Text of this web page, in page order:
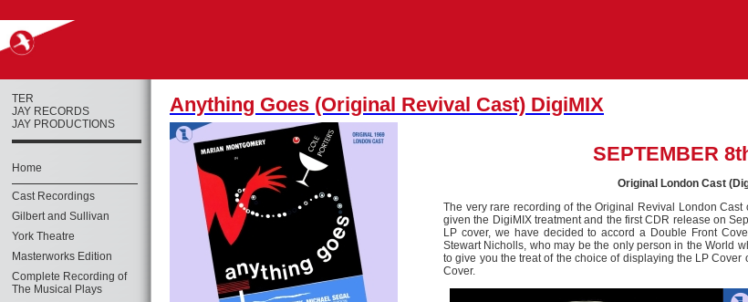
TER
JAY RECORDS
JAY PRODUCTIONS
Home
Cast Recordings
Gilbert and Sullivan
York Theatre
Masterworks Edition
Complete Recording of
The Musical Plays
Anything Goes (Original Revival Cast) DigiMIX
SEPTEMBER
Original London Cast
The very rare recording of the Original Revival London Cast
given the DigiMIX treatment and the first CDR release on
LP cover, we have decided to accord a Double Front
Stewart Nicholls, who may be the only person in the World
to give you the treat of the choice of displaying the LP
Cover.